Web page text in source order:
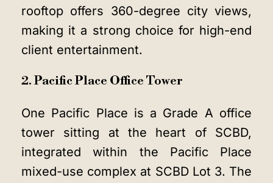
rooftop offers 360-degree city views,
making it a strong choice for high-end
client entertainment.
2. Pacific Place Office Tower
One Pacific Place is a Grade A office
tower sitting at the heart of SCBD,
integrated within the Pacific Place
mixed-use complex at SCBD Lot 3. The